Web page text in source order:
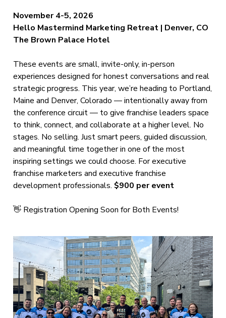
November 4-5, 2026
Hello Mastermind Marketing Retreat | Denver, CO
The Brown Palace Hotel
These events are small, invite-only, in-person
experiences designed for honest conversations and real
strategic progress. This year, we’re heading to Portland,
Maine and Denver, Colorado — intentionally away from
the conference circuit — to give franchise leaders space
to think, connect, and collaborate at a higher level. No
stages. No selling. Just smart peers, guided discussion,
and meaningful time together in one of the most
inspiring settings we could choose. For executive
franchise marketers and executive franchise
development professionals. $900 per event
👋 Registration Opening Soon for Both Events!